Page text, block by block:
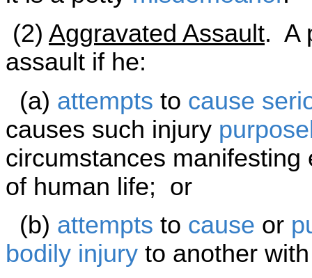
(2) Aggravated Assault. A
assault if he:
(a) attempts to cause
causes such injury
circumstances
of human life; or
(b) attempts to cause or
bodily injury to another